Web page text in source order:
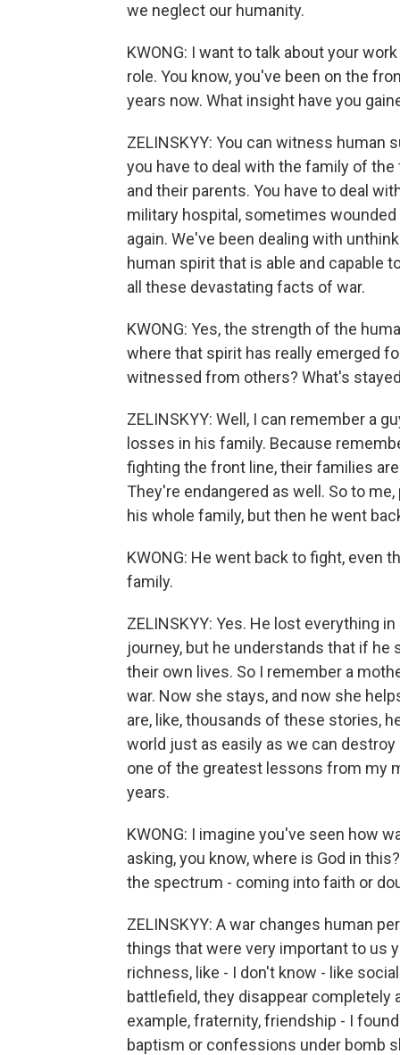
we neglect our humanity.
KWONG: I want to talk about your
role. You know, you've been on the
years now. What insight have you
ZELINSKYY: You can witness
you have to deal with the family of
and their parents. You have to deal
military hospital, sometimes
again. We've been dealing with
human spirit that is able and capable
all these devastating facts of war.
KWONG: Yes, the strength of the
where that spirit has really emerged
witnessed from others? What's
ZELINSKYY: Well, I can remember a
losses in his family. Because
fighting the front line, their families
They're endangered as well. So to
his whole family, but then he went
KWONG: He went back to fight, even
family.
ZELINSKYY: Yes. He lost everything
journey, but he understands that if
their own lives. So I remember a
war. Now she stays, and now she
are, like, thousands of these stories,
world just as easily as we can destroy
one of the greatest lessons from my
years.
KWONG: I imagine you've seen how
asking, you know, where is God in
the spectrum - coming into faith or
ZELINSKYY: A war changes human
things that were very important to us
richness, like - I don't know - like
battlefield, they disappear completely
example, fraternity, friendship - I
baptism or confessions under bomb